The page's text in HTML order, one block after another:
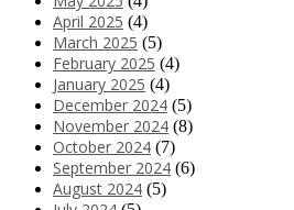
April 2025 (4)
March 2025 (5)
February 2025 (4)
January 2025 (4)
December 2024 (5)
November 2024 (8)
October 2024 (7)
September 2024 (6)
August 2024 (5)